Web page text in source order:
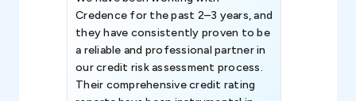
Credence for the past 2–3 years, and
they have consistently proven to be
a reliable and professional partner in
our credit risk assessment process.
Their comprehensive credit rating